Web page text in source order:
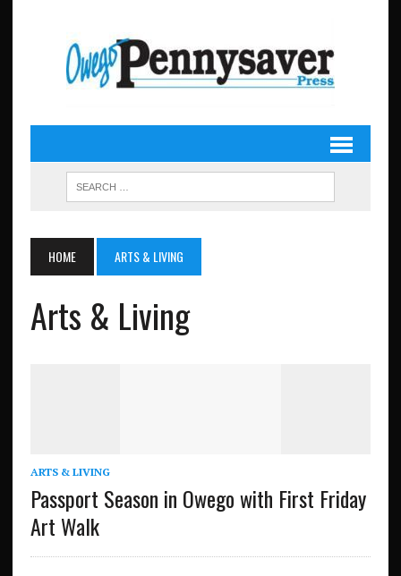
HOME ARTS & LIVING
Arts & Living
ARTS & LIVING
Passport Season in Owego with First Friday
Art Walk